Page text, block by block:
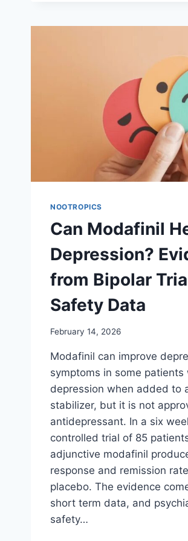
NOOTROPICS
Can Modafinil
Depression?
from Bipolar
Safety Data
February 14, 2026
Modafinil can improve
symptoms in some patients
depression when added to
stabilizer, but it is not
antidepressant. In a six
controlled trial of 85
adjunctive modafinil
response and remission
placebo. The evidence
short term data, and
safety…